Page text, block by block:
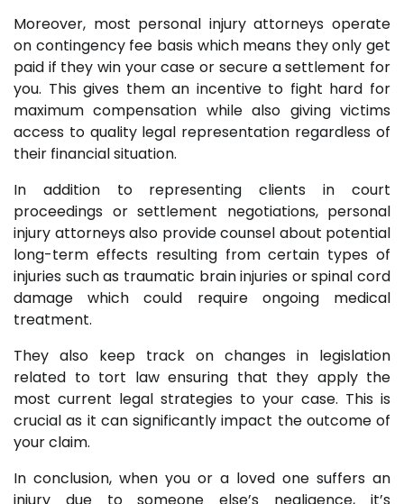
Moreover, most personal injury attorneys operate
on contingency fee basis which means they only get
paid if they win your case or secure a settlement for
you. This gives them an incentive to fight hard for
maximum compensation while also giving victims
access to quality legal representation regardless of
their financial situation.
In addition to representing clients in court
proceedings or settlement negotiations, personal
injury attorneys also provide counsel about potential
long-term effects resulting from certain types of
injuries such as traumatic brain injuries or spinal cord
damage which could require ongoing medical
treatment.
They also keep track on changes in legislation
related to tort law ensuring that they apply the
most current legal strategies to your case. This is
crucial as it can significantly impact the outcome of
your claim.
In conclusion, when you or a loved one suffers an
injury due to someone else’s negligence, it’s